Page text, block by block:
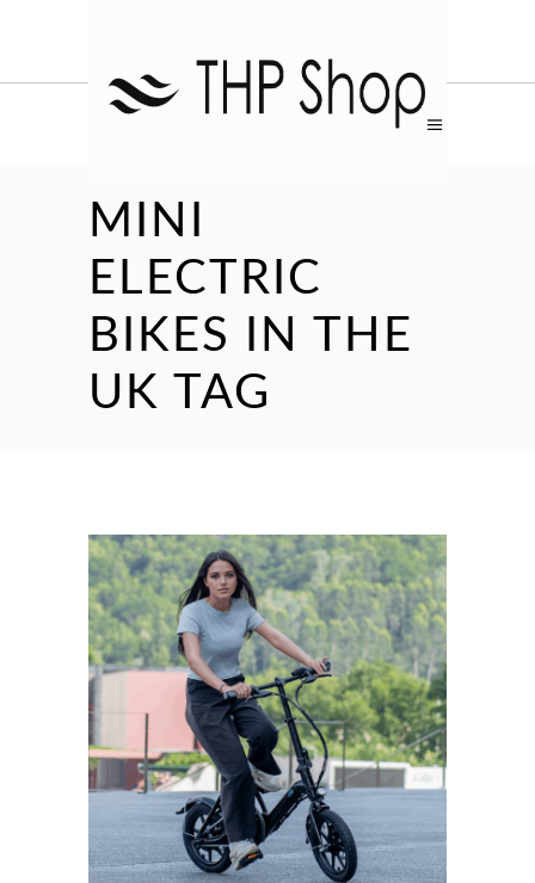
MINI
ELECTRIC
BIKES IN THE
UK TAG